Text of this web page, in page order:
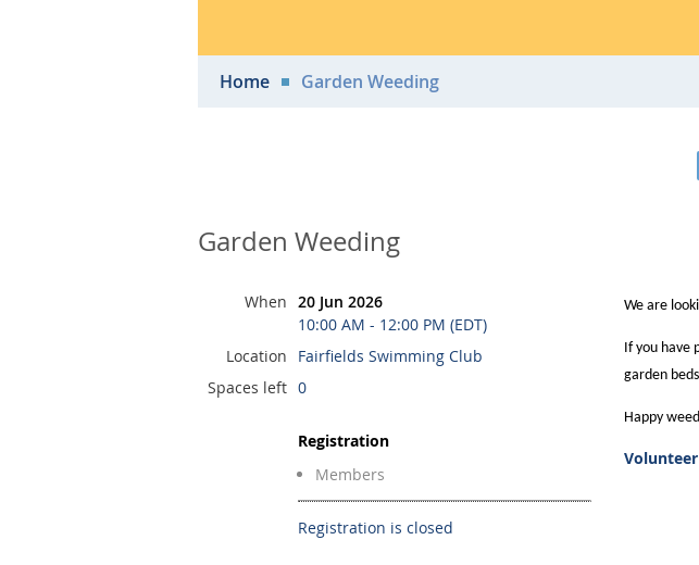
Home Garden Weeding
Garden Weeding
When 20 Jun 2026
10:00 AM - 12:00 PM (EDT)
Location
Fairfields Swimming Club
Spaces left 0
Registration
Members
Registration is closed
We are
If you have
garden
Happy